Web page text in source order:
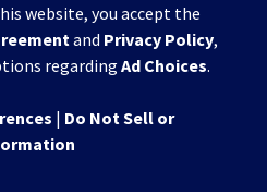
website, you accept the
and Privacy Policy,
regarding Ad Choices.
| Do Not Sell or